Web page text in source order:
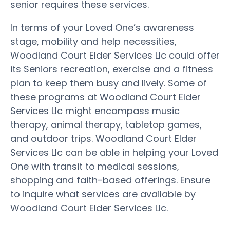
senior requires these services.
In terms of your Loved One’s awareness
stage, mobility and help necessities,
Woodland Court Elder Services Llc could offer
its Seniors recreation, exercise and a fitness
plan to keep them busy and lively. Some of
these programs at Woodland Court Elder
Services Llc might encompass music
therapy, animal therapy, tabletop games,
and outdoor trips. Woodland Court Elder
Services Llc can be able in helping your Loved
One with transit to medical sessions,
shopping and faith-based offerings. Ensure
to inquire what services are available by
Woodland Court Elder Services Llc.